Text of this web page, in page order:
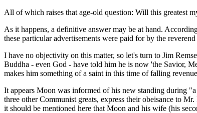
All of which raises that age-old question: Will this greatest
As it happens, a definitive answer may be at hand.
these particular advertisements were paid for by the
I have no objectivity on this matter, so let's turn to Jim
Buddha - even God - have told him he is now 'the Savior,
makes him something of a saint in this time of falling
It appears Moon was informed of his new standing during
three other Communist greats, express their obeisance to
it should be mentioned here that Moon and his wife (his